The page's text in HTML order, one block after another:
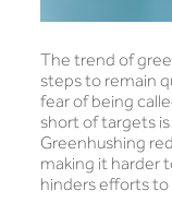
The trend of
steps to remain
fear of being
short of targets
Greenhushing
making it harder
hinders efforts